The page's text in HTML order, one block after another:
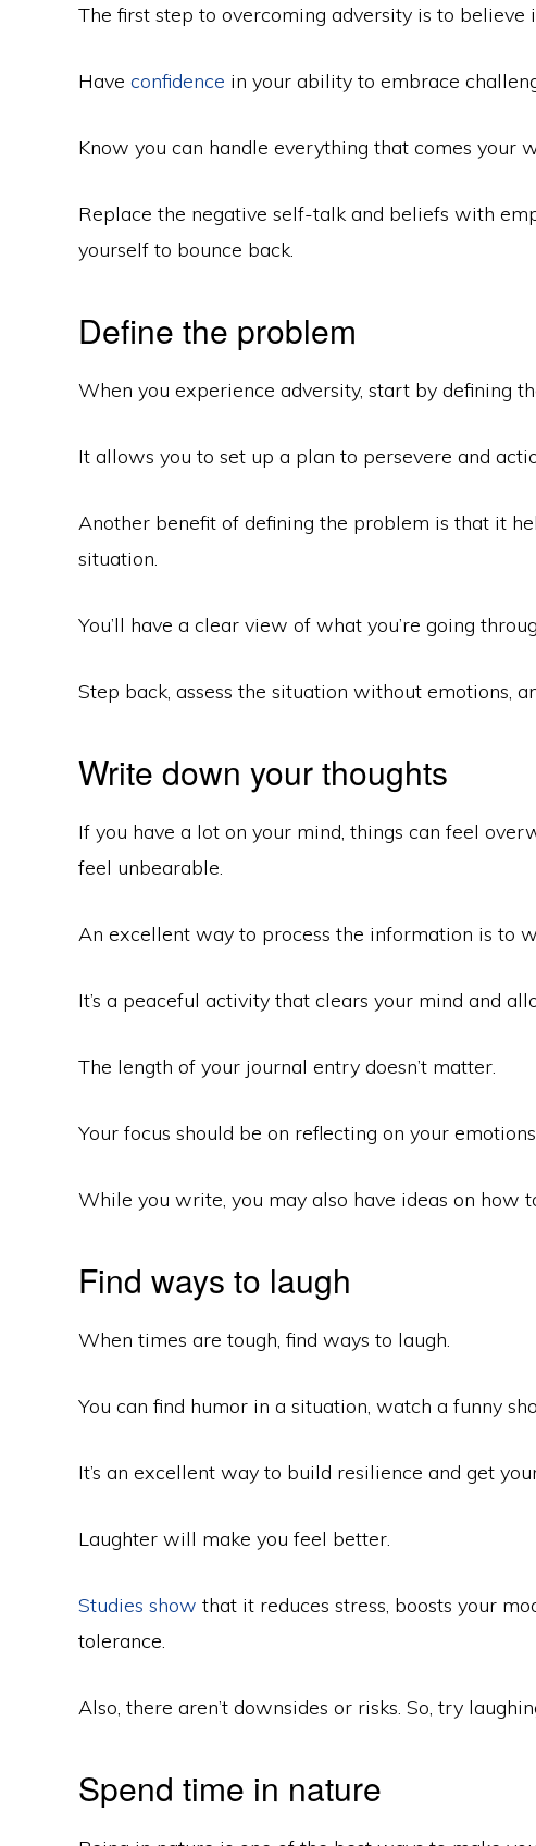
The first step to overcoming adversity is to believe
Have confidence in your ability to embrace
Know you can handle everything that comes your
Replace the negative self-talk and beliefs with
yourself to bounce back.
Define the problem
When you experience adversity, start by defining
It allows you to set up a plan to persevere and
Another benefit of defining the problem is that it
situation.
You’ll have a clear view of what you’re going
Step back, assess the situation without emotions,
Write down your thoughts
If you have a lot on your mind, things can feel
feel unbearable.
An excellent way to process the information is to
It’s a peaceful activity that clears your mind and
The length of your journal entry doesn’t matter.
Your focus should be on reflecting on your
While you write, you may also have ideas on how
Find ways to laugh
When times are tough, find ways to laugh.
You can find humor in a situation, watch a funny
It’s an excellent way to build resilience and get
Laughter will make you feel better.
Studies show that it reduces stress, boosts your
tolerance.
Also, there aren’t downsides or risks. So, try
Spend time in nature